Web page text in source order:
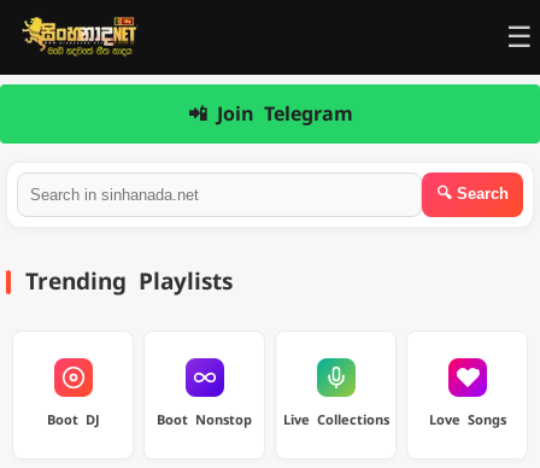
☰
📲 Join Telegram
Trending Playlists
Boot DJ Boot Nonstop Live Collections Love Songs